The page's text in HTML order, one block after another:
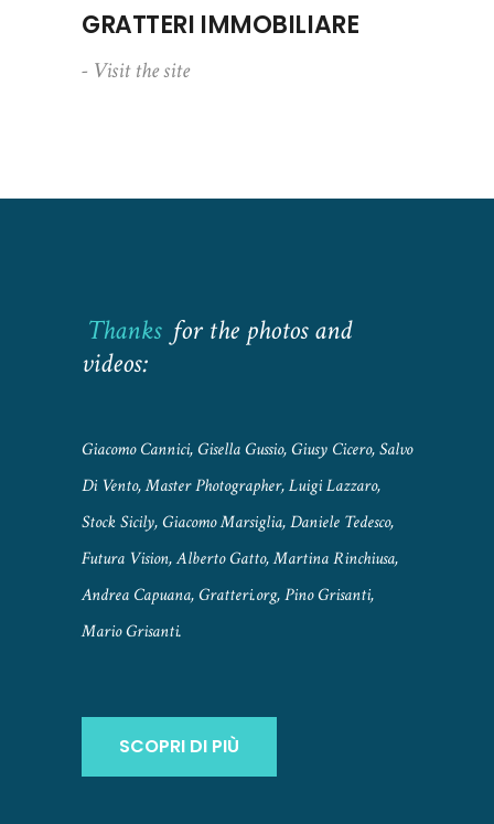
GRATTERI IMMOBILIARE
- Visit the site
Thanks for the photos and
videos:
Giacomo Cannici, Gisella Gussio, Giusy Cicero, Salvo
Di Vento, Master Photographer, Luigi Lazzaro,
Stock Sicily, Giacomo Marsiglia, Daniele Tedesco,
Futura Vision, Alberto Gatto, Martina Rinchiusa,
Andrea Capuana, Gratteri.org, Pino Grisanti,
Mario Grisanti.
SCOPRI DI PIÙ